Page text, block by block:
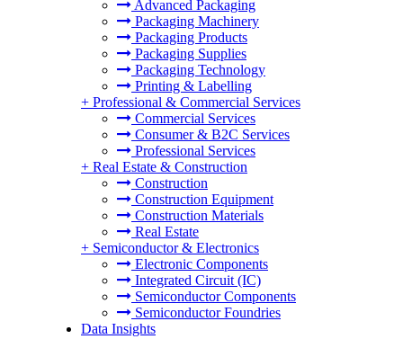
Advanced Packaging
Packaging Machinery
Packaging Products
Packaging Supplies
Packaging Technology
Printing & Labelling
+ Professional & Commercial Services
Commercial Services
Consumer & B2C Services
Professional Services
+ Real Estate & Construction
Construction
Construction Equipment
Construction Materials
Real Estate
+ Semiconductor & Electronics
Electronic Components
Integrated Circuit (IC)
Semiconductor Components
Semiconductor Foundries
Data Insights